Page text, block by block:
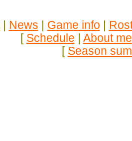
News Game info
[ Schedule About me
[ Season